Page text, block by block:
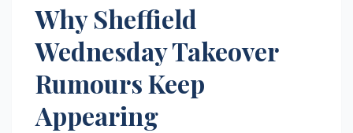
Why Sheffield
Wednesday Takeover
Rumours Keep
Appearing